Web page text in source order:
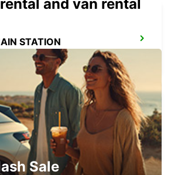
STATION
- GERMANY
01 05 26
and van rental
Sale